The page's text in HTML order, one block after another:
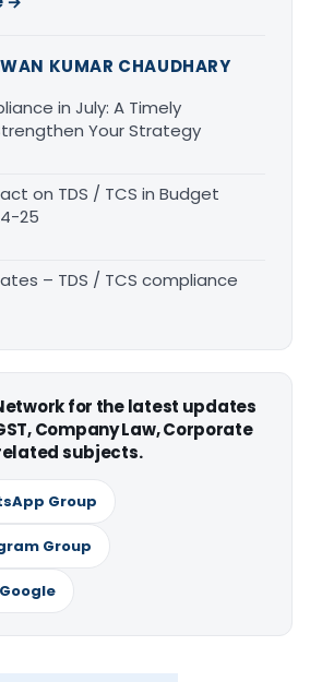
KUMAR CHAUDHARY
in July: A Timely
Your Strategy
on TDS / TCS in Budget
25
– TDS / TCS compliance
for the latest updates
Company Law, Corporate
subjects.
Group
Group